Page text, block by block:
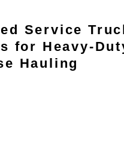
Service
for Heavy-
Hauling